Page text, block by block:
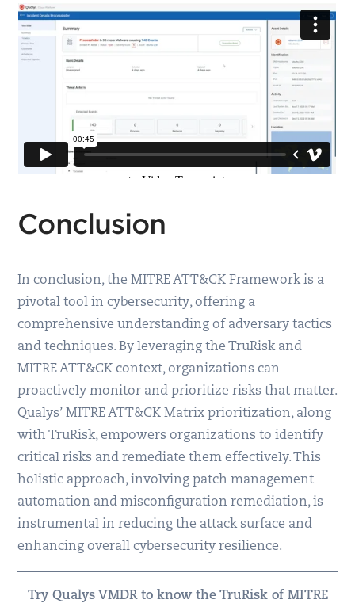
Conclusion
In conclusion, the MITRE ATT&CK Framework is a
pivotal tool in cybersecurity, offering a
comprehensive understanding of adversary tactics
and techniques. By leveraging the TruRisk and
MITRE ATT&CK context, organizations can
proactively monitor and prioritize risks that matter.
Qualys’ MITRE ATT&CK Matrix prioritization, along
with TruRisk, empowers organizations to identify
critical risks and remediate them effectively. This
holistic approach, involving patch management
automation and misconfiguration remediation, is
instrumental in reducing the attack surface and
enhancing overall cybersecurity resilience.
Try Qualys VMDR to know the TruRisk of MITRE